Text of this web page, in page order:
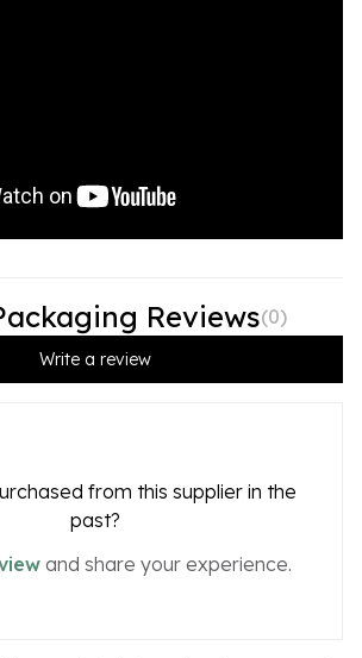
Reviews(0)
Write a review
from this supplier in the
past?
and share your experience.